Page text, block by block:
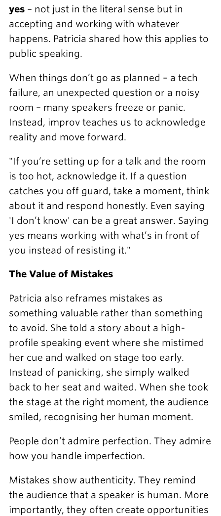
yes– not just in the literal sense but in
accepting and working with whatever
happens. Patricia shared how this applies to
public speaking.
When things don’t go as planned – a tech
failure, an unexpected question or a noisy
room – many speakers freeze or panic.
Instead, improv teaches us to acknowledge
reality and move forward.
"If you’re setting up for a talk and the room
is too hot, acknowledge it. If a question
catches you off guard, take a moment, think
about it and respond honestly. Even saying
'I don’t know' can be a great answer. Saying
yes means working with what’s in front of
you instead of resisting it."
The Value of Mistakes
Patricia also reframes mistakes as
something valuable rather than something
to avoid. She told a story about a high-
profile speaking event where she mistimed
her cue and walked on stage too early.
Instead of panicking, she simply walked
back to her seat and waited. When she took
the stage at the right moment, the audience
smiled, recognising her human moment.
People don’t admire perfection. They admire
how you handle imperfection.
Mistakes show authenticity. They remind
the audience that a speaker is human. More
importantly, they often create opportunities